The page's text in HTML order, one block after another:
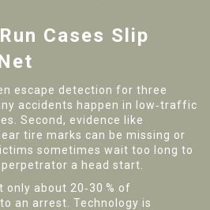
Cases Slip
escape detection for three
accidents happen in low‑traffic
Second, evidence like
tire marks can be missing or
sometimes wait too long to
a head start.
only about 20‑30 % of
an arrest. Technology is